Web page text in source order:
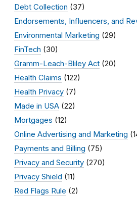
Debt Collection (37)
Endorsements, Influencers, and
Environmental Marketing (29)
FinTech (30)
Gramm-Leach-Bliley Act (20)
Health Claims (122)
Health Privacy (7)
Made in USA (22)
Mortgages (12)
Online Advertising and Marketing
Payments and Billing (75)
Privacy and Security (270)
Privacy Shield (11)
Red Flags Rule (2)